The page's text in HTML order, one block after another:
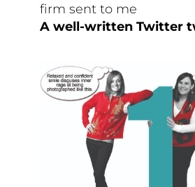
firm sent to me
A well-written Twitter